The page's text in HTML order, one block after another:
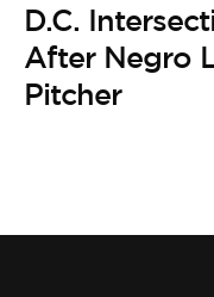
D.C.
After Negro
Pitcher